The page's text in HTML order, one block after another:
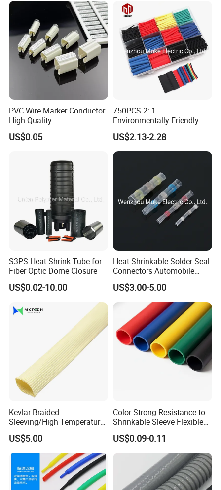
PVC Wire Marker Conductor
High Quality
US$0.05
750PCS 2: 1
Environmentally Friendly
Single Wall Heat Shrinkable
Tube
US$2.13-2.28
S3PS Heat Shrink Tube for
Fiber Optic Dome Closure
US$0.02-10.00
Heat Shrinkable Solder Seal
Connectors Automobile
Cable Lugs for Wire
Connecting
US$3.00-5.00
Kevlar Braided
Sleeving/High Temperature
Resistant/Mechanical
Protection/Wire
Harness/Anti-Wear
Wrap/Sleeve/Tube/Cable
Production Sleeve
US$5.00
Color Strong Resistance to
Shrinkable Sleeve Flexible
Heat Shrink Tube
US$0.09-0.11